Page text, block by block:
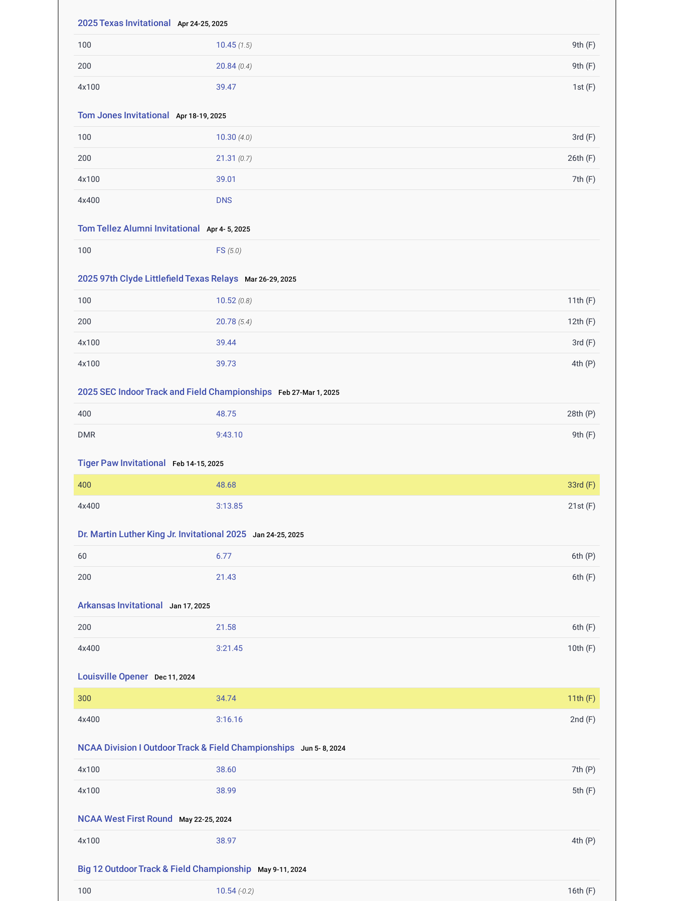
2025 Texas Invitational Apr 24-25, 2025
100 10.45 (1.5) 9th (F)
200 20.84 (0.4) 9th (F)
4x100 39.47 1st (F)
Tom Jones Invitational Apr 18-19, 2025
100 10.30 (4.0) 3rd (F)
200 21.31 (0.7) 26th (F)
4x100 39.01 7th (F)
4x400 DNS
Tom Tellez Alumni Invitational Apr 4- 5, 2025
100 FS (5.0)
2025 97th Clyde Littlefield Texas Relays Mar 26-29, 2025
100 10.52 (0.8) 11th (F)
200 20.78 (5.4) 12th (F)
4x100 39.44 3rd (F)
4x100 39.73 4th (P)
2025 SEC Indoor Track and Field Championships Feb 27-Mar 1, 2025
400 48.75 28th (P)
DMR 9:43.10 9th (F)
Tiger Paw Invitational Feb 14-15, 2025
400 48.68 33rd (F)
4x400 3:13.85 21st (F)
Dr. Martin Luther King Jr. Invitational 2025 Jan 24-25, 2025
60 6.77 6th (P)
200 21.43 6th (F)
Arkansas Invitational Jan 17, 2025
200 21.58 6th (F)
4x400 3:21.45 10th (F)
Louisville Opener Dec 11, 2024
300 34.74 11th (F)
4x400 3:16.16 2nd (F)
NCAA Division I Outdoor Track & Field Championships Jun 5- 8, 2024
4x100 38.60 7th (P)
4x100 38.99 5th (F)
NCAA West First Round May 22-25, 2024
4x100 38.97 4th (P)
Big 12 Outdoor Track & Field Championship May 9-11, 2024
100 10.54 (-0.2) 16th (F)